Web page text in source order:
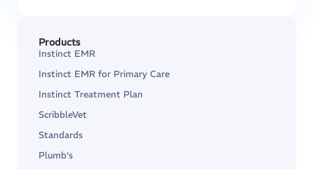
Products
Instinct EMR
Instinct EMR for Primary Care
Instinct Treatment Plan
ScribbleVet
Standards
Plumb’s